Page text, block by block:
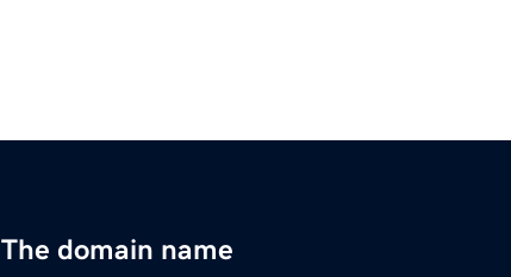
The domain name